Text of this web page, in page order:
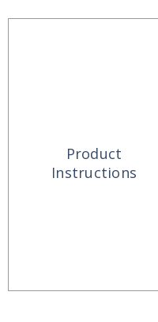
Product
Instructions